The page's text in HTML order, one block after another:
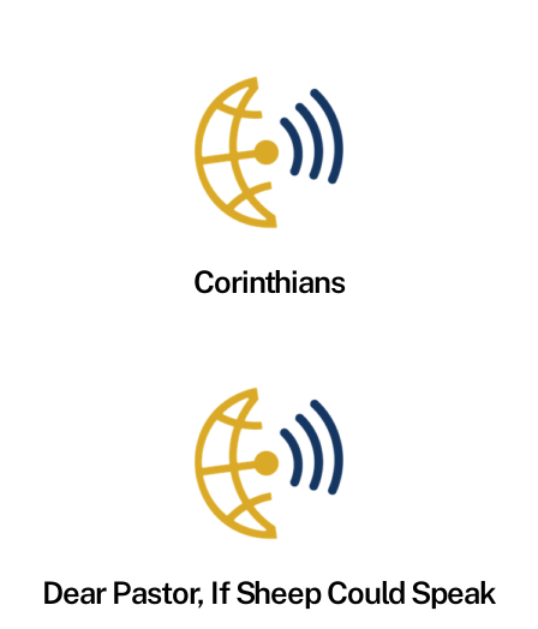
Corinthians
Dear Pastor, If Sheep Could Speak